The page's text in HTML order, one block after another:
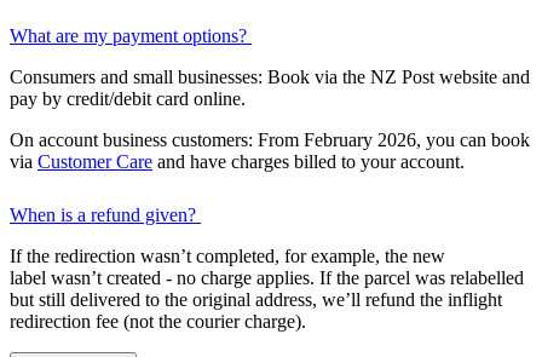
What are my payment options?
Consumers and small businesses: Book via the NZ Post website and
pay by credit/debit card online.
On account business customers: From February 2026, you can book
via Customer Care and have charges billed to your account.
When is a refund given?
If the redirection wasn’t completed, for example, the new
label wasn’t created - no charge applies. If the parcel was relabelled
but still delivered to the original address, we’ll refund the inflight
redirection fee (not the courier charge).